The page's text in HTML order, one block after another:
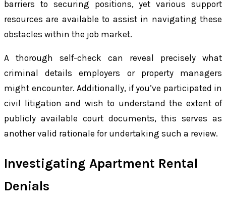
barriers to securing positions, yet various support
resources are available to assist in navigating these
obstacles within the job market.
A thorough self-check can reveal precisely what
criminal details employers or property managers
might encounter. Additionally, if you’ve participated in
civil litigation and wish to understand the extent of
publicly available court documents, this serves as
another valid rationale for undertaking such a review.
Investigating Apartment Rental
Denials